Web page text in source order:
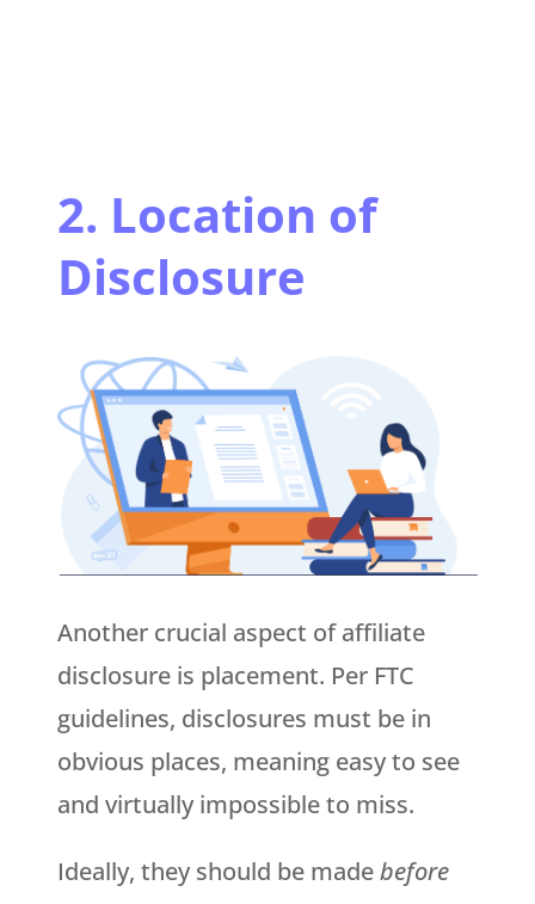
2. Location of
Disclosure
Another crucial aspect of affiliate
disclosure is placement. Per FTC
guidelines, disclosures must be in
obvious places, meaning easy to see
and virtually impossible to miss.
Ideally, they should be madebefore